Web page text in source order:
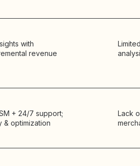
with
revenue
+ 24/7 support;
& optimization
Lack